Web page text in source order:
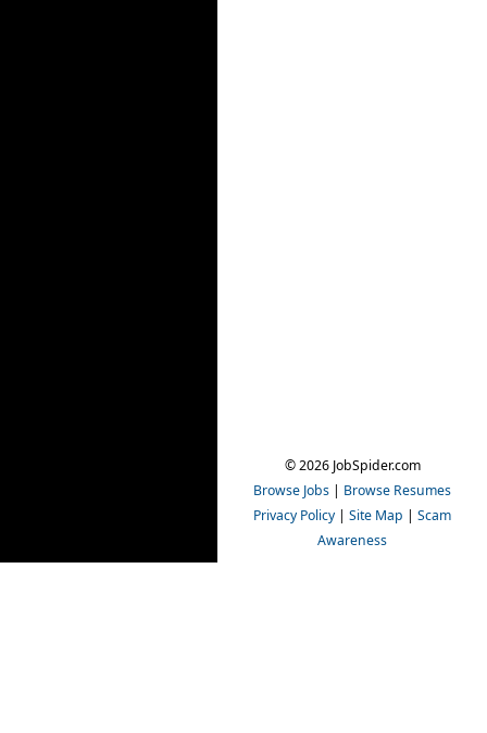
© 2026 JobSpider.com
Browse Jobs | Browse Resumes
Privacy Policy | Site Map | Scam
Awareness